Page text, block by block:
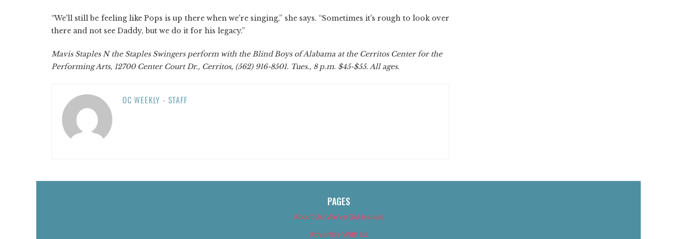
“We'll still be feeling like Pops is up there when we're singing,” she says. “Sometimes it's rough to look over
there and not see Daddy, but we do it for his legacy.”
Mavis Staples N the Staples Swingers perform with the Blind Boys of Alabama at the Cerritos Center for the
Performing Arts, 12700 Center Court Dr., Cerritos, (562) 916-8501. Tues., 8 p.m. $45-$55. All ages.
OC WEEKLY - STAFF
PAGES
About Us (We’ve Got Issues)
Advertise With Us